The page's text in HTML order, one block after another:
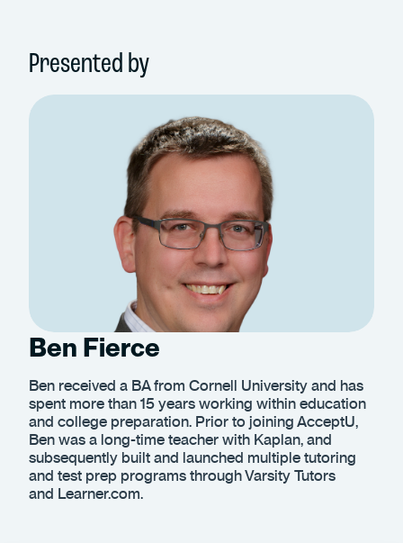
Presented by
Ben Fierce
Ben received a BA from Cornell University and has
spent more than 15 years working within education
and college preparation. Prior to joining AcceptU,
Ben was a long-time teacher with Kaplan, and
subsequently built and launched multiple tutoring
and test prep programs through Varsity Tutors
and Learner.com.